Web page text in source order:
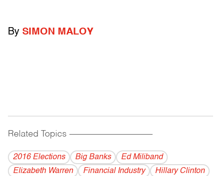
By SIMON MALOY
Related Topics ------------------------------------------
2016 Elections Big Banks
Ed Miliband
Elizabeth Warren
Financial Industry
Hillary Clinton